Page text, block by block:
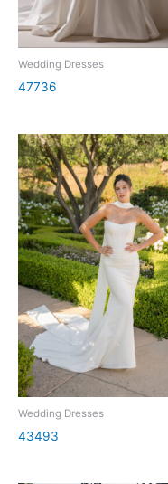
Wedding Dresses
47736
Wedding Dresses
43493